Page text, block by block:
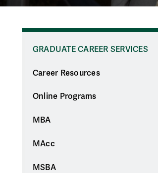
GRADUATE CAREER SERVICES
Career Resources
Online Programs
MBA
MAcc
MSBA